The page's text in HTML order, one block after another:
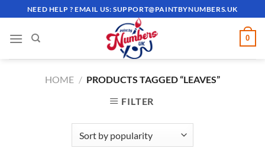
to
content
NEED HELP ? EMAIL US:SUPPORT@PAINTBYNUMBERS.UK
0
HOME / PRODUCTS TAGGED “LEAVES”
FILTER